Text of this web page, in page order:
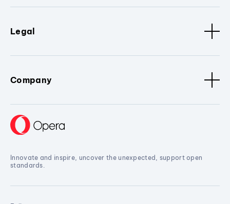
Legal
Company
Innovate and inspire, uncover the unexpected, support open
standards.